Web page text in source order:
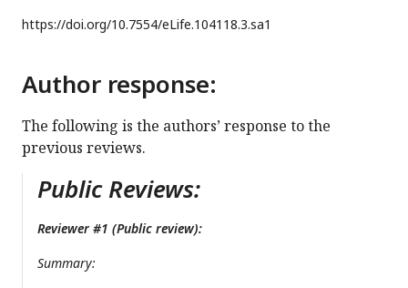
https://doi.org/10.7554/eLife.104118.3.sa1
Author response:
The following is the authors’ response to the
previous reviews.
Public Reviews:
Reviewer #1 (Public review):
Summary: